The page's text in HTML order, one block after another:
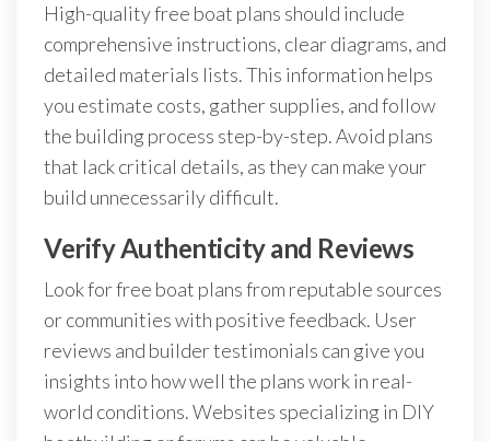
High-quality free boat plans should include
comprehensive instructions, clear diagrams, and
detailed materials lists. This information helps
you estimate costs, gather supplies, and follow
the building process step-by-step. Avoid plans
that lack critical details, as they can make your
build unnecessarily difficult.
Verify Authenticity and Reviews
Look for free boat plans from reputable sources
or communities with positive feedback. User
reviews and builder testimonials can give you
insights into how well the plans work in real-
world conditions. Websites specializing in DIY